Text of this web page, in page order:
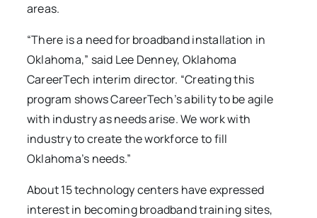
areas.
“There is a need for broadband installation in
Oklahoma,” said Lee Denney, Oklahoma
CareerTech interim director. “Creating this
program shows CareerTech’s ability to be agile
with industry as needs arise. We work with
industry to create the workforce to fill
Oklahoma’s needs.”
About 15 technology centers have expressed
interest in becoming broadband training sites,